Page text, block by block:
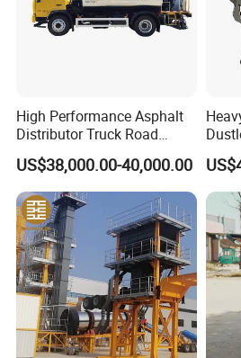
Min. Ground Clearance
Overall Length
Overall Width
Overall Height
Company Profile
High Performance Asphalt
Distributor Truck Road
Marking Machine for
Efficient Road Paving Road
Construction and
Maintenance
US$38,000.00-40,000.00